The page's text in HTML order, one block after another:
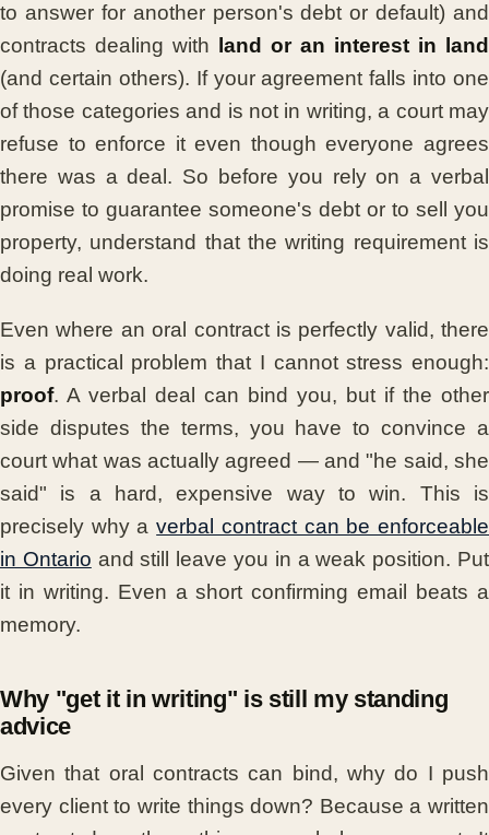
to answer for another person's debt or default) and
contracts dealing with
land or an interest in land
(and certain others). If your agreement falls into one
of those categories and is not in writing, a court may
refuse to enforce it even though everyone agrees
there was a deal. So before you rely on a verbal
promise to guarantee someone's debt or to sell you
property, understand that the writing requirement is
doing real work.
Even where an oral contract is perfectly valid, there
is a practical problem that I cannot stress enough:
proof. A verbal deal can bind you, but if the other
side disputes the terms, you have to convince a
court what was actually agreed — and "he said, she
said" is a hard, expensive way to win. This is
precisely why averbal contract can be enforceable
in Ontario and still leave you in a weak position. Put
it in writing. Even a short confirming email beats a
memory.
Why "get it in writing" is still my standing
advice
Given that oral contracts can bind, why do I push
every client to write things down? Because a written